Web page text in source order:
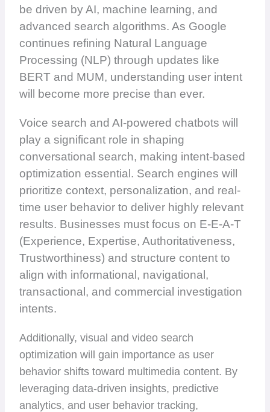
be driven by AI, machine learning, and
advanced search algorithms. As Google
continues refining Natural Language
Processing (NLP) through updates like
BERT and MUM, understanding user intent
will become more precise than ever.
Voice search and AI-powered chatbots will
play a significant role in shaping
conversational search, making intent-based
optimization essential. Search engines will
prioritize context, personalization, and real-
time user behavior to deliver highly relevant
results. Businesses must focus on E-E-A-T
(Experience, Expertise, Authoritativeness,
Trustworthiness) and structure content to
align with informational, navigational,
transactional, and commercial investigation
intents.
Additionally, visual and video search
optimization will gain importance as user
behavior shifts toward multimedia content. By
leveraging data-driven insights, predictive
analytics, and user behavior tracking,